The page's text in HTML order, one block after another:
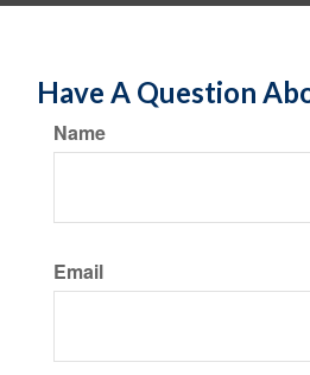
Have A Question
Name
Email